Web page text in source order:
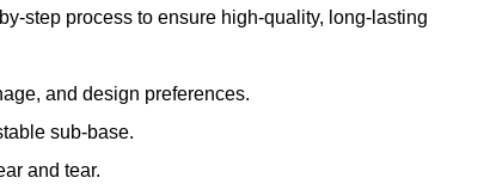
step process to ensure high-quality, long-lasting
and design preferences.
sub-base.
and tear.